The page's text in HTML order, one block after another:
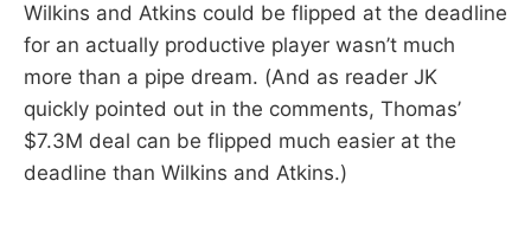
Wilkins and Atkins could be flipped at the deadline
for an actually productive player wasn’t much
more than a pipe dream. (And as reader JK
quickly pointed out in the comments, Thomas’
$7.3M deal can be flipped much easier at the
deadline than Wilkins and Atkins.)